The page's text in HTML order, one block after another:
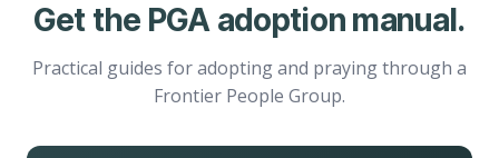
Get the PGA adoption manual.
Practical guides for adopting and praying through a
Frontier People Group.